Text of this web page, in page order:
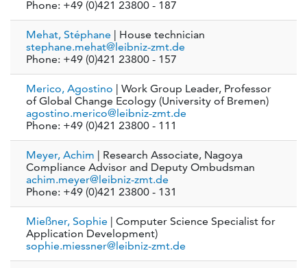
Phone: +49 (0)421 23800 - 187
Mehat, Stéphane
| House technician
stephane.mehat@leibniz-zmt.de
Phone: +49 (0)421 23800 - 157
Merico, Agostino
| Work Group Leader, Professor
of Global Change Ecology (University of Bremen)
agostino.merico@leibniz-zmt.de
Phone: +49 (0)421 23800 - 111
Meyer, Achim
| Research Associate, Nagoya
Compliance Advisor and Deputy Ombudsman
achim.meyer@leibniz-zmt.de
Phone: +49 (0)421 23800 - 131
Mießner, Sophie
| Computer Science Specialist for
Application Development)
sophie.miessner@leibniz-zmt.de